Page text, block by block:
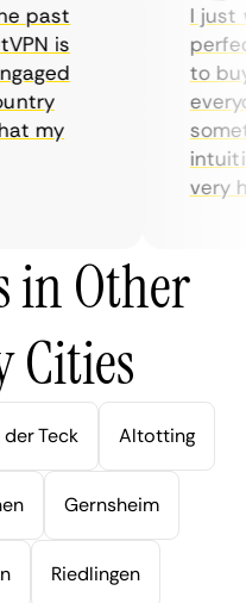
past
is
my
I just
to buy
very
in Other
Cities
Teck Altotting
Gernsheim
Riedlingen